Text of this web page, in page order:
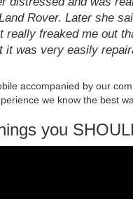
Rover. Later she
really freaked me out
it was very easily
accompanied by our
we know the best
you